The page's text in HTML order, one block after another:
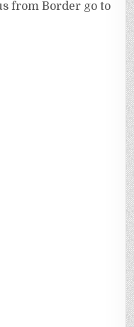
from Border go to